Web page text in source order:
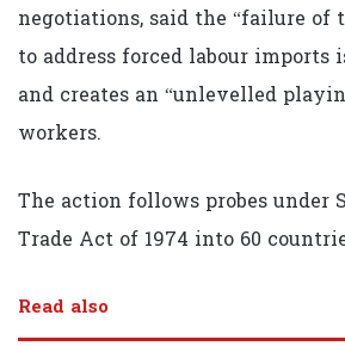
negotiations, said the “failure of
to address forced labour imports
and creates an “unlevelled
workers.
The action follows probes under
Trade Act of 1974 into 60
Read also